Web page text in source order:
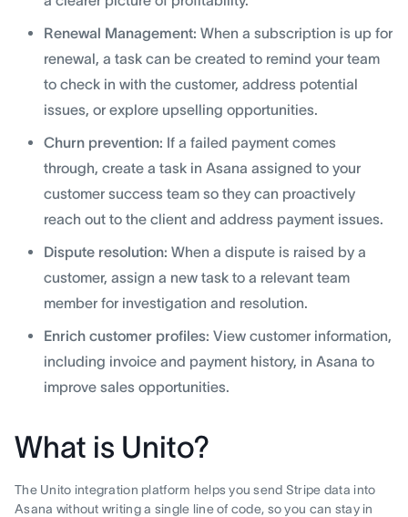
Renewal Management: When a subscription is up for
renewal, a task can be created to remind your team
to check in with the customer, address potential
issues, or explore upselling opportunities.
Churn prevention: If a failed payment comes
through, create a task in Asana assigned to your
customer success team so they can proactively
reach out to the client and address payment issues.
Dispute resolution: When a dispute is raised by a
customer, assign a new task to a relevant team
member for investigation and resolution.
Enrich customer profiles: View customer information,
including invoice and payment history, in Asana to
improve sales opportunities.
What is Unito?
The Unito integration platform helps you send Stripe data into
Asana without writing a single line of code, so you can stay in